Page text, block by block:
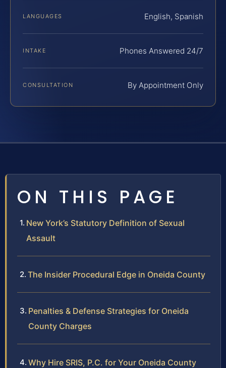
LANGUAGES English, Spanish
INTAKE Phones Answered 24/7
CONSULTATION By Appointment Only
ON THIS PAGE
New York’s Statutory Definition of Sexual
Assault
The Insider Procedural Edge in Oneida County
Penalties & Defense Strategies for Oneida
County Charges
Why Hire SRIS, P.C. for Your Oneida County